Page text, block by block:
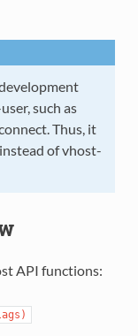
such as
Thus, it
of vhost-
API functions: